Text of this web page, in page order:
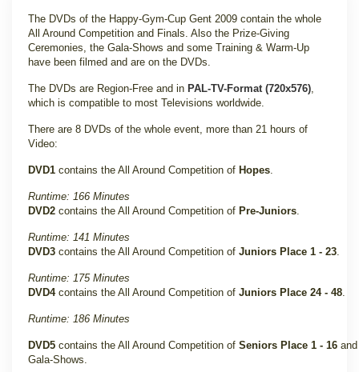
The DVDs of the Happy-Gym-Cup Gent 2009 contain the whole
All Around Competition and Finals. Also the Prize-Giving
Ceremonies, the Gala-Shows and some Training & Warm-Up
have been filmed and are on the DVDs.
The DVDs are Region-Free and in PAL-TV-Format (720x576),
which is compatible to most Televisions worldwide.
There are 8 DVDs of the whole event, more than 21 hours of
Video:
DVD1 contains the All Around Competition of Hopes.
Runtime: 166 Minutes
DVD2 contains the All Around Competition of Pre-Juniors.
Runtime: 141 Minutes
DVD3 contains the All Around Competition of Juniors Place 1 - 23.
Runtime: 175 Minutes
DVD4contains the All Around Competition of Juniors Place 24 - 48.
Runtime: 186 Minutes
DVD5 contains the All Around Competition of Seniors Place 1 - 16
Gala-Shows.